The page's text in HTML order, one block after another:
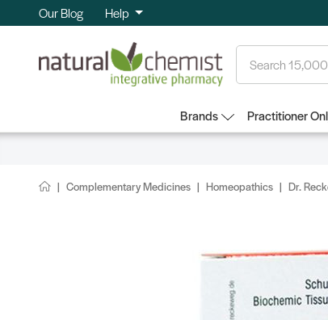
Our Blog Help
Brands Practitioner
Complementary Medicines Homeopathics Dr.